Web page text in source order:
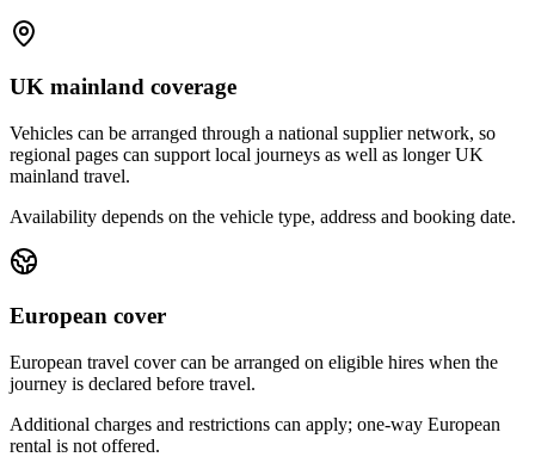
UK mainland coverage
Vehicles can be arranged through a national supplier network, so
regional pages can support local journeys as well as longer UK
mainland travel.
Availability depends on the vehicle type, address and booking date.
European cover
European travel cover can be arranged on eligible hires when the
journey is declared before travel.
Additional charges and restrictions can apply; one-way European
rental is not offered.